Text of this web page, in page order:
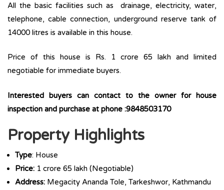
All the basic facilities such as drainage, electricity, water,
telephone, cable connection, underground reserve tank of
14000 litres is available in this house.
Price of this house is Rs. 1 crore 65 lakh and limited
negotiable for immediate buyers.
Interested buyers can contact to the owner for house
inspection and purchase at phone :9848503170
Property Highlights
Type: House
Price: 1 crore 65 lakh (Negotiable)
Address: Megacity Ananda Tole, Tarkeshwor, Kathmandu